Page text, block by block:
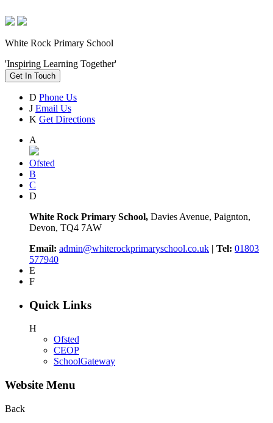
White Rock Primary School
'Inspiring Learning Together'
Get In Touch
D Phone Us
J Email Us
K Get Directions
A
Ofsted
B
C
D
White Rock Primary School, Davies Avenue, Paignton,
Devon, TQ4 7AW
Email: admin@whiterockprimaryschool.co.uk | Tel: 01803
577940
E
F
Quick Links
H
Ofsted
CEOP
SchoolGateway
Website Menu
Back